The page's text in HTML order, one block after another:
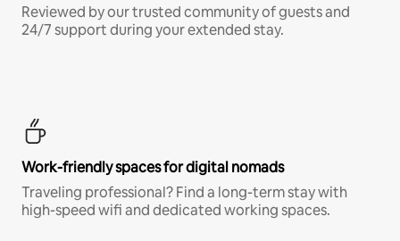
Reviewed by our trusted community of guests and
24/7 support during your extended stay.
Work-friendly spaces for digital nomads
Traveling professional? Find a long-term stay with
high-speed wifi and dedicated working spaces.